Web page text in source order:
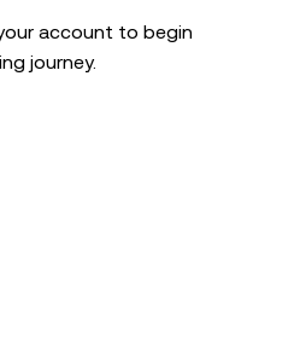
account to begin
journey.